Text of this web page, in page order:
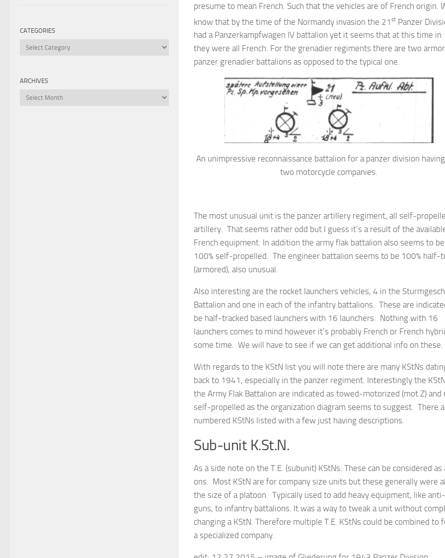
presume to mean French. Such that the vehicles are of French origin.
know that by the time of the Normandy invasion the 21 st Panzer
had a Panzerkampfwagen IV battalion yet it seems that at this time in
they were all French. For the grenadier regiments there are two
panzer grenadier battalions as opposed to the typical one.
An unimpressive reconnaissance battalion for a panzer division
two motorcycle companies.
The most unusual unit is the panzer artillery regiment, all self-
artillery. That seems rather odd but I guess it’s a result of the
French equipment. In addition the army flak battalion also seems to be
100% self-propelled. The engineer battalion seems to be 100% half-
(armored), also unusual.
Also interesting are the rocket launchers vehicles, 4 in the
Battalion and one in each of the infantry battalions. These are
be half-tracked based launchers with 16 launchers. Nothing with 16
launchers comes to mind however it’s probably French or French
some time. We will have to see if we can get additional info on these.
With regards to the KStN list you will note there are many KStNs
back to 1941, especially in the panzer regiment. Interestingly the
the Army Flak Battalion are indicated as towed-motorized (mot Z) and
self-propelled as the organization diagram seems to suggest. There
numbered KStNs listed with a few just having descriptions.
Sub-unit K.St.N.
As a side note on the T.E. (subunit) KStNs: These can be considered as
ons. Most KStN are for company size units but these generally were
the size of a platoon. Typically used to add heavy equipment, like
guns, to infantry battalions. It was a way to tweak a unit without
changing a KStN. Therefore multiple T.E. KStNs could be combined to
a specialized company.
CATEGORIES
Categories
ARCHIVES
Archives